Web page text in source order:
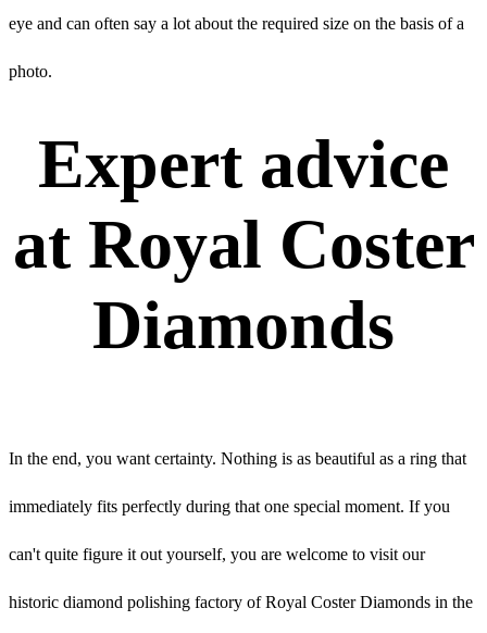
eye and can often say a lot about the required size on the basis of a
photo.
Expert advice
at Royal Coster
Diamonds
In the end, you want certainty. Nothing is as beautiful as a ring that
immediately fits perfectly during that one special moment. If you
can't quite figure it out yourself, you are welcome to visit our
historic diamond polishing factory of Royal Coster Diamonds in the